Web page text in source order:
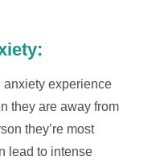
anxiety experience
they are away from
they’re most
lead to intense